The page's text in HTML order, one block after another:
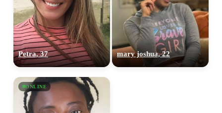
Petra, 37 mary joshua, 22
ONLINE